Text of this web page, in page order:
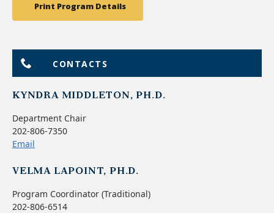
Print Program Details
CONTACTS
KYNDRA MIDDLETON, PH.D.
Department Chair
202-806-7350
Email
VELMA LAPOINT, PH.D.
Program Coordinator (Traditional)
202-806-6514